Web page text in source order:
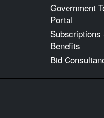
Government
Portal
Subscriptions
Benefits
Bid